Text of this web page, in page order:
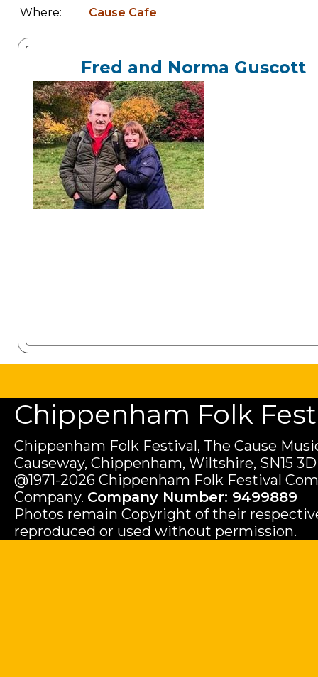
Where:
Cause Cafe
Fred and Norma Guscott
Chippenham Folk
Chippenham Folk Festival, The Cause
Causeway, Chippenham, Wiltshire, SN15
@1971-2026 Chippenham Folk Festival
Company. Company Number: 9499889
Photos remain Copyright of their
reproduced or used without permission.